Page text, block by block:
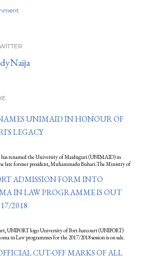
UNIMAID IN HONOUR OF
LEGACY
has renamed the University of Maiduguri (UNIMAID) in
late former president, Muhammadu Buhari.The Ministry of
ADMISSION FORM INTO
IN LAW PROGRAMME IS OUT
2018
UNIPORT logo University of Port-harcourt (UNIPORT)
in Law programmes for the 2017/2018 session is on sale.
CUT-OFF MARKS OF ALL